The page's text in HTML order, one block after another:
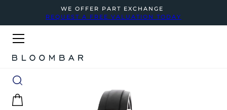
WE OFFER PART EXCHANGE
REQUEST A FREE VALUATION TODAY